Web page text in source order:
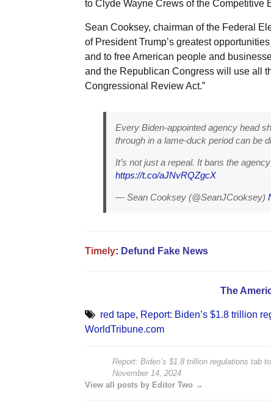
to Clyde Wayne Crews of the Competitive
Sean Cooksey, chairman of the Federal
of President Trump’s greatest
and to free American people and
and the Republican Congress will use all
Congressional Review Act.”
Every Biden-appointed agency head
through in a lame-duck period can be
It’s not just a repeal. It bans the
https://t.co/aJNvRQZgcX
— Sean Cooksey (@SeanJCooksey)
Timely: Defund Fake News
The
red tape, Report: Biden’s $1.8 trillion
WorldTribune.com
Report: Biden’s $1.8 trillion regulations tab
November 14, 2024
View all posts by Editor Two →